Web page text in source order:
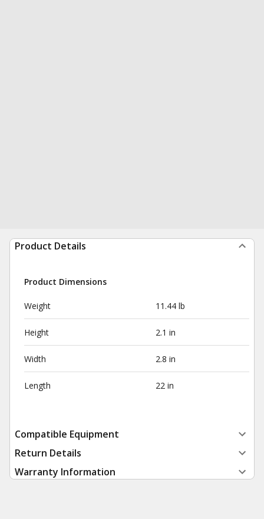
Product Details
Product Dimensions
Weight 11.44 lb
Height 2.1 in
Width 2.8 in
Length 22 in
Compatible Equipment
Return Details
Warranty Information